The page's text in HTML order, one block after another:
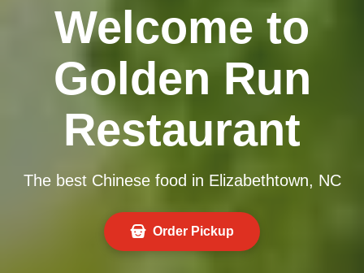
Welcome to
Golden Run
Restaurant
The best Chinese food in Elizabethtown, NC
Order Pickup